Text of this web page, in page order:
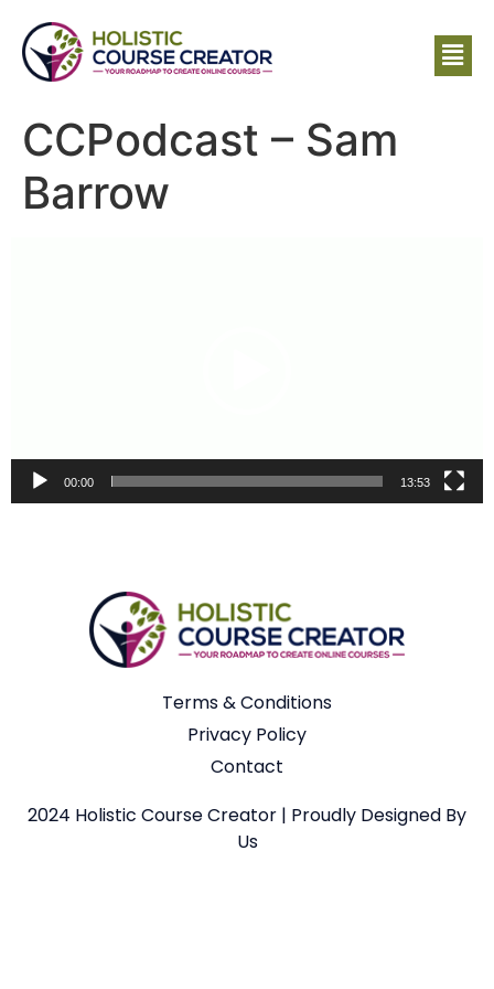
CCPodcast – Sam
Barrow
00:00 13:53
Terms & Conditions
Privacy Policy
Contact
2024 Holistic Course Creator | Proudly Designed By
Us